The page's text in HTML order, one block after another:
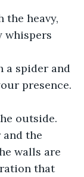
the heavy,
whispers
a spider and
presence.
outside.
the
walls are
that